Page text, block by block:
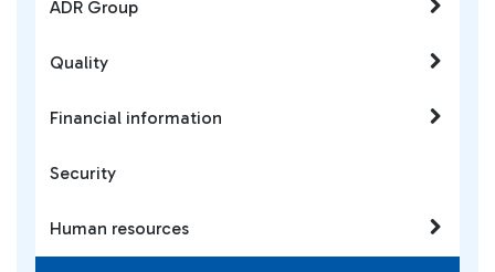
ADR Group
Quality
Financial information
Security
Human resources